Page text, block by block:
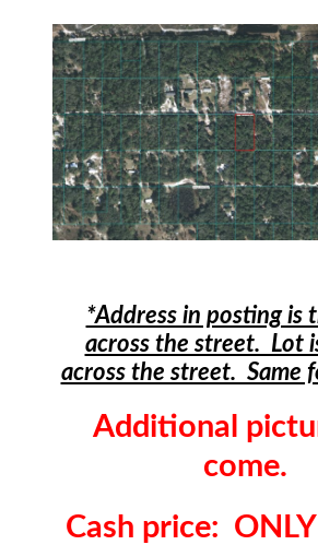
*Address in posting is
across the street. Lot
across the street. Same
Additional
come.
Cash price: